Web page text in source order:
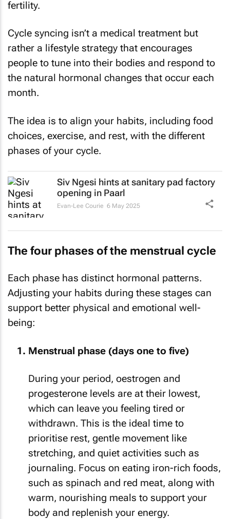
fertility.
Cycle syncing isn’t a medical treatment but
rather a lifestyle strategy that encourages
people to tune into their bodies and respond to
the natural hormonal changes that occur each
month.
The idea is to align your habits, including food
choices, exercise, and rest, with the different
phases of your cycle.
Siv Ngesi hints at sanitary pad factory
opening in Paarl
Evan-Lee Courie 6 May 2025
The four phases of the menstrual cycle
Each phase has distinct hormonal patterns.
Adjusting your habits during these stages can
support better physical and emotional well-
being:
Menstrual phase (days one to five)
During your period, oestrogen and
progesterone levels are at their lowest,
which can leave you feeling tired or
withdrawn. This is the ideal time to
prioritise rest, gentle movement like
stretching, and quiet activities such as
journaling. Focus on eating iron-rich foods,
such as spinach and red meat, along with
warm, nourishing meals to support your
body and replenish your energy.